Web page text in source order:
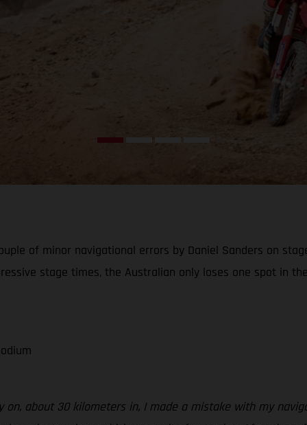
of minor navigational errors by Daniel Sanders on
stage times, the Australian only loses one spot in
on, about 30 kilometers in, I made a mistake with my